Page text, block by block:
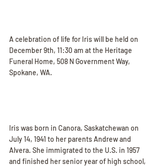
A celebration of life for Iris will be held on
December 9th, 11:30 am at the Heritage
Funeral Home, 508 N Government Way,
Spokane, WA.
Iris was born in Canora, Saskatchewan on
July 14, 1941 to her parents Andrew and
Alvera. She immigrated to the U.S. in 1957
and finished her senior year of high school,